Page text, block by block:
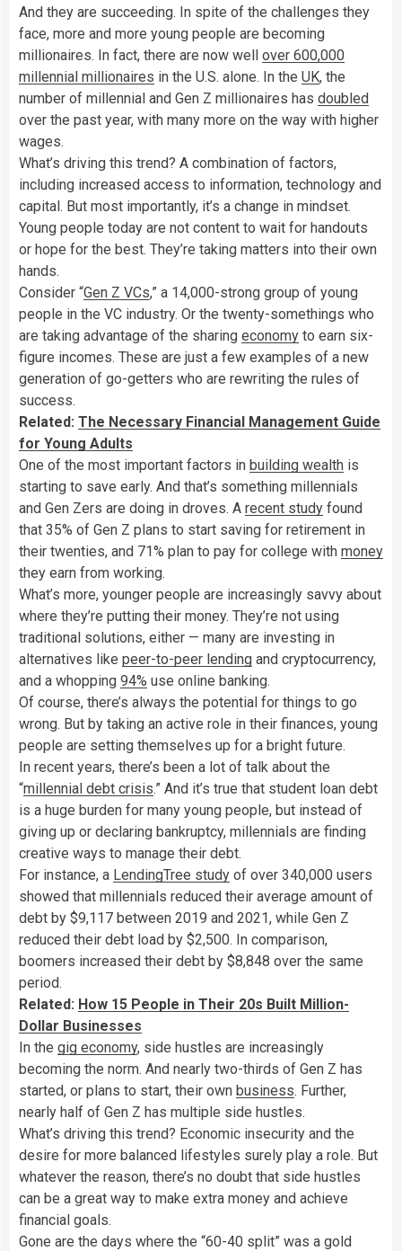
And they are succeeding. In spite of the challenges they
face, more and more young people are becoming
millionaires. In fact, there are now well over 600,000
millennial millionaires in the U.S. alone. In the UK, the
number of millennial and Gen Z millionaires has doubled
over the past year, with many more on the way with higher
wages.
What’s driving this trend? A combination of factors,
including increased access to information, technology and
capital. But most importantly, it’s a change in mindset.
Young people today are not content to wait for handouts
or hope for the best. They’re taking matters into their own
hands.
Consider “Gen Z VCs,” a 14,000-strong group of young
people in the VC industry. Or the twenty-somethings who
are taking advantage of the sharing economy to earn six-
figure incomes. These are just a few examples of a new
generation of go-getters who are rewriting the rules of
success.
Related: The Necessary Financial Management Guide
for Young Adults
One of the most important factors in building wealth is
starting to save early. And that’s something millennials
and Gen Zers are doing in droves. A recent study found
that 35% of Gen Z plans to start saving for retirement in
their twenties, and 71% plan to pay for college with money
they earn from working.
What’s more, younger people are increasingly savvy about
where they’re putting their money. They’re not using
traditional solutions, either — many are investing in
alternatives like peer-to-peer lending and cryptocurrency,
and a whopping 94% use online banking.
Of course, there’s always the potential for things to go
wrong. But by taking an active role in their finances, young
people are setting themselves up for a bright future.
In recent years, there’s been a lot of talk about the
“millennial debt crisis.” And it’s true that student loan debt
is a huge burden for many young people, but instead of
giving up or declaring bankruptcy, millennials are finding
creative ways to manage their debt.
For instance, a LendingTree study of over 340,000 users
showed that millennials reduced their average amount of
debt by $9,117 between 2019 and 2021, while Gen Z
reduced their debt load by $2,500. In comparison,
boomers increased their debt by $8,848 over the same
period.
Related: How 15 People in Their 20s Built Million-
Dollar Businesses
In the gig economy, side hustles are increasingly
becoming the norm. And nearly two-thirds of Gen Z has
started, or plans to start, their own business. Further,
nearly half of Gen Z has multiple side hustles.
What’s driving this trend? Economic insecurity and the
desire for more balanced lifestyles surely play a role. But
whatever the reason, there’s no doubt that side hustles
can be a great way to make extra money and achieve
financial goals.
Gone are the days where the “60-40 split” was a gold